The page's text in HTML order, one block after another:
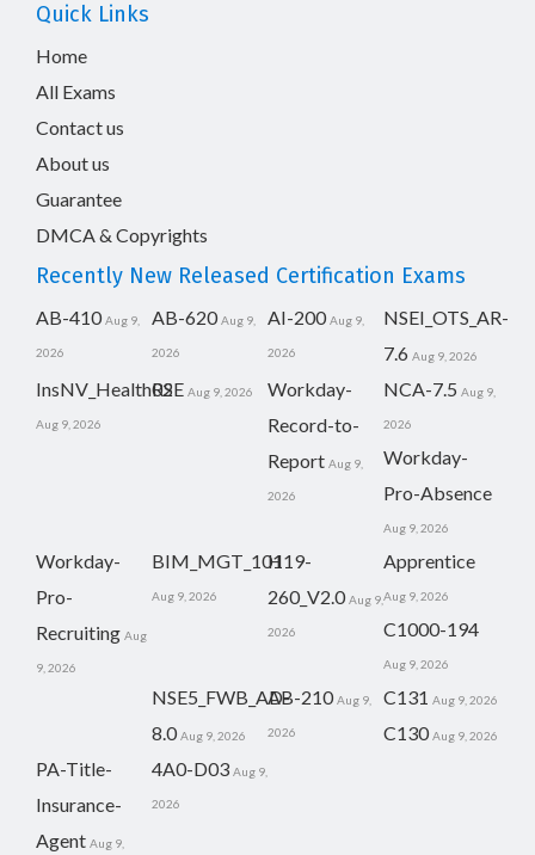
Quick Links
Home
All Exams
Contact us
About us
Guarantee
DMCA & Copyrights
Recently New Released Certification Exams
AB-410 Aug 9,
2026
AB-620 Aug 9,
2026
AI-200 Aug 9,
2026
NSEI_OTS_AR-
7.6 Aug 9, 2026
InsNV_Health02
Aug 9, 2026
RSE Aug 9, 2026
Workday-
Record-to-
Report Aug 9,
2026
NCA-7.5 Aug 9,
2026
Workday-
Pro-Absence
Aug 9, 2026
Workday-
Pro-
Recruiting Aug
9, 2026
BIM_MGT_101
Aug 9, 2026
H19-
260_V2.0 Aug 9,
2026
Apprentice
Aug 9, 2026
C1000-194
Aug 9, 2026
NSE5_FWB_AD-
8.0 Aug 9, 2026
AB-210 Aug 9,
2026
C131 Aug 9, 2026
C130 Aug 9, 2026
PA-Title-
Insurance-
Agent Aug 9,
4A0-D03 Aug 9,
2026